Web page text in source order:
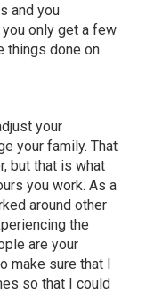
and you
only get a few
things done on
your
your family. That
but that is what
you work. As a
around other
the
are your
make sure that I
so that I could